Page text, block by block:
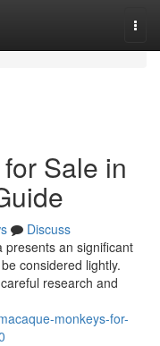
Sale in
Discuss
presents an significant
considered lightly.
research and
monkeys-for-